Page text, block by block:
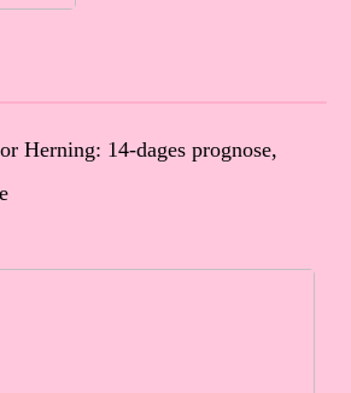
Herning: 14-dages prognose,